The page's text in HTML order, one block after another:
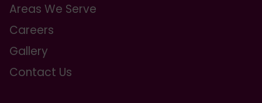
Areas We Serve
Careers
Gallery
Contact Us